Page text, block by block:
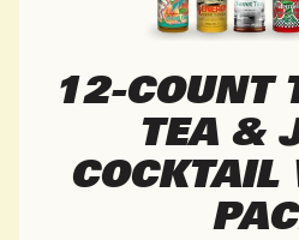
12-COUNT
TEA &
COCKTAIL